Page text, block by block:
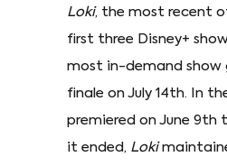
Loki, the most recent
first three Disney+
most in-demand show
finale on July 14th. In
premiered on June
it ended, Loki